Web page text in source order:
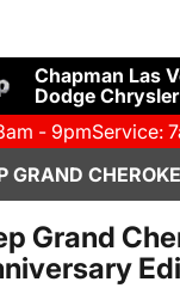
Chapman Las
Dodge
- 9pmService:
GRAND
Grand